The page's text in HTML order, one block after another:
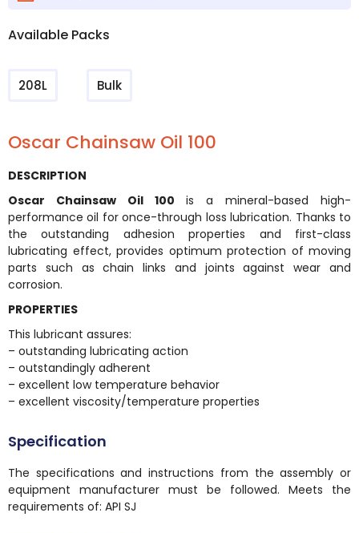
Available Packs
208L Bulk
Oscar Chainsaw Oil 100
DESCRIPTION
Oscar Chainsaw Oil 100 is a mineral-based high-
performance oil for once-through loss lubrication. Thanks to
the outstanding adhesion properties and first-class
lubricating effect, provides optimum protection of moving
parts such as chain links and joints against wear and
corrosion.
PROPERTIES
This lubricant assures:
– outstanding lubricating action
– outstandingly adherent
– excellent low temperature behavior
– excellent viscosity/temperature properties
Specification
The specifications and instructions from the assembly or
equipment manufacturer must be followed. Meets the
requirements of: API SJ